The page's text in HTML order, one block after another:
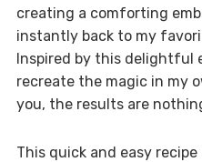
creating a comforting
instantly back to my
Inspired by this delightful
recreate the magic in my
you, the results are
This quick and easy